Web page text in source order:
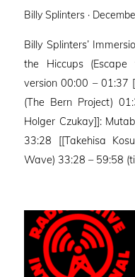
Billy Splinters · Posted
Billy Splinters’
the Hiccups
version 00:00 – 01:37
(The Bern Project)
Holger Czukay]]:
33:28 [[Takehisa
Wave) 33:28 – 59:58